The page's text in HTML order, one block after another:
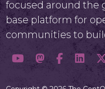
focused around the
base platform for
communities to